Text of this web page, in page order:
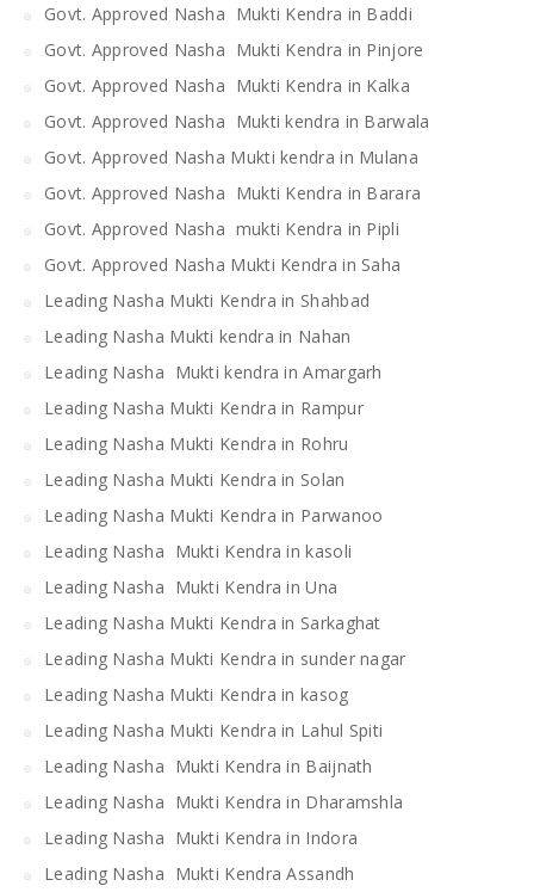
Govt. Approved Nasha Mukti Kendra in Baddi
Govt. Approved Nasha Mukti Kendra in Pinjore
Govt. Approved Nasha Mukti Kendra in Kalka
Govt. Approved Nasha Mukti kendra in Barwala
Govt. Approved Nasha Mukti kendra in Mulana
Govt. Approved Nasha Mukti Kendra in Barara
Govt. Approved Nasha mukti Kendra in Pipli
Govt. Approved Nasha Mukti Kendra in Saha
Leading Nasha Mukti Kendra in Shahbad
Leading Nasha Mukti kendra in Nahan
Leading Nasha Mukti kendra in Amargarh
Leading Nasha Mukti Kendra in Rampur
Leading Nasha Mukti Kendra in Rohru
Leading Nasha Mukti Kendra in Solan
Leading Nasha Mukti Kendra in Parwanoo
Leading Nasha Mukti Kendra in kasoli
Leading Nasha Mukti Kendra in Una
Leading Nasha Mukti Kendra in Sarkaghat
Leading Nasha Mukti Kendra in sunder nagar
Leading Nasha Mukti Kendra in kasog
Leading Nasha Mukti Kendra in Lahul Spiti
Leading Nasha Mukti Kendra in Baijnath
Leading Nasha Mukti Kendra in Dharamshla
Leading Nasha Mukti Kendra in Indora
Leading Nasha Mukti Kendra Assandh